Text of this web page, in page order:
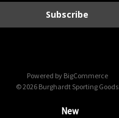
Powered by BigCommerce
© 2026 Burghardt Sporting Goods
New